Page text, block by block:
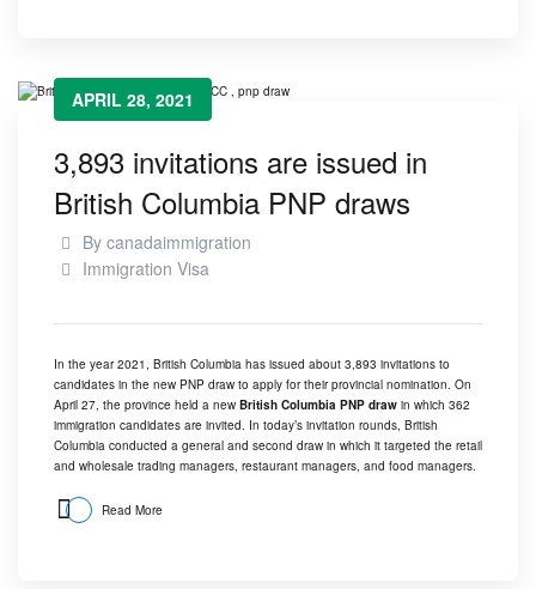
APRIL 28, 2021
3,893 invitations are issued in
British Columbia PNP draws
By canadaimmigration
Immigration Visa
In the year 2021, British Columbia has issued about 3,893 invitations to
candidates in the new PNP draw to apply for their provincial nomination. On
April 27, the province held a new British Columbia PNP draw in which 362
immigration candidates are invited. In today’s invitation rounds, British
Columbia conducted a general and second draw in which it targeted the retail
and wholesale trading managers, restaurant managers, and food managers.
Read More